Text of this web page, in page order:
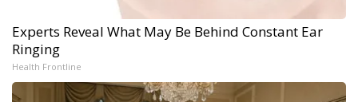
Experts Reveal What May Be Behind Constant Ear
Ringing
Health Frontline